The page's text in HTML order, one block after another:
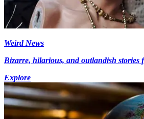
Weird News
Bizarre, hilarious, and outlandish stories
Explore